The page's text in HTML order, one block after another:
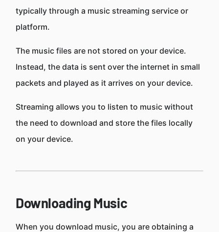
typically through a music streaming service or
platform.
The music files are not stored on your device.
Instead, the data is sent over the internet in small
packets and played as it arrives on your device.
Streaming allows you to listen to music without
the need to download and store the files locally
on your device.
Downloading Music
When you download music, you are obtaining a